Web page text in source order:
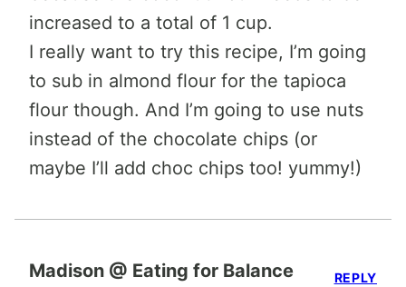
increased to a total of 1 cup.
I really want to try this recipe, I’m going
to sub in almond flour for the tapioca
flour though. And I’m going to use nuts
instead of the chocolate chips (or
maybe I’ll add choc chips too! yummy!)
Madison @ Eating for Balance REPLY